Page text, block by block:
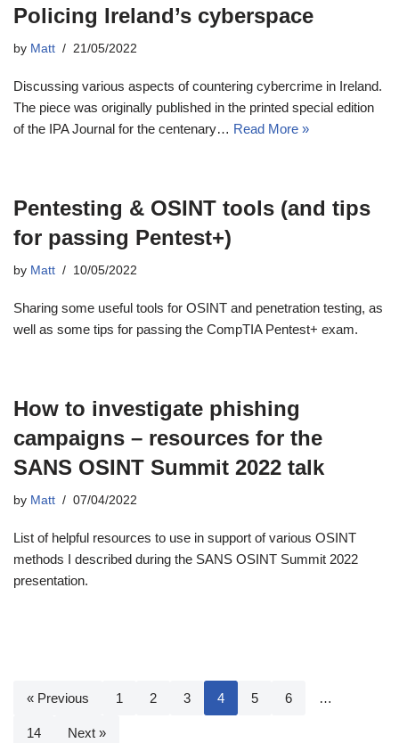
Policing Ireland’s cyberspace
by Matt 21/05/2022
Discussing various aspects of countering cybercrime in Ireland.
The piece was originally published in the printed special edition
of the IPA Journal for the centenary… Read More »
Pentesting & OSINT tools (and tips
for passing Pentest+)
by Matt 10/05/2022
Sharing some useful tools for OSINT and penetration testing, as
well as some tips for passing the CompTIA Pentest+ exam.
How to investigate phishing
campaigns – resources for the
SANS OSINT Summit 2022 talk
by Matt 07/04/2022
List of helpful resources to use in support of various OSINT
methods I described during the SANS OSINT Summit 2022
presentation.
« Previous 1 2 3 4 5 6 …
14 Next »